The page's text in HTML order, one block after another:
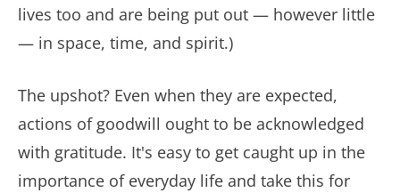
lives too and are being put out — however little
— in space, time, and spirit.)
The upshot? Even when they are expected,
actions of goodwill ought to be acknowledged
with gratitude. It's easy to get caught up in the
importance of everyday life and take this for